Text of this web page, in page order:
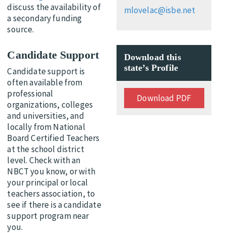
discuss the availability of
a secondary funding
source.
Candidate Support
Candidate support is
often available from
professional
organizations, colleges
and universities, and
locally from National
Board Certified Teachers
at the school district
level. Check with an
NBCT you know, or with
your principal or local
teachers association, to
see if there is a candidate
support program near
you.
mlovelac@isbe.net
Download this
state’s Profile
Download PDF